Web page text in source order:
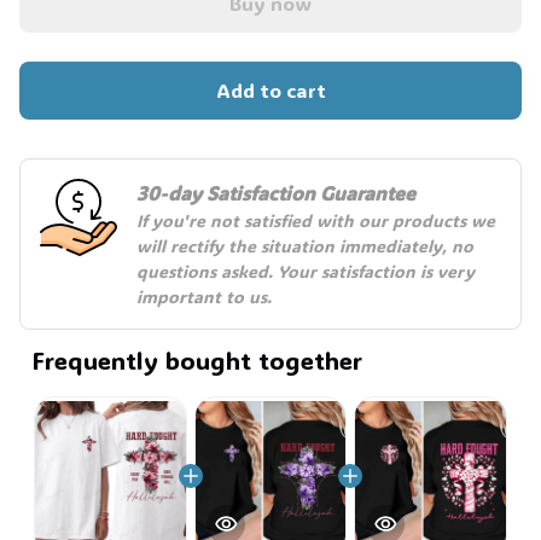
Add to cart
30-day Satisfaction Guarantee
If you're not satisfied with our products we
will rectify the situation immediately, no
questions asked. Your satisfaction is very
important to us.
Frequently bought together
💀